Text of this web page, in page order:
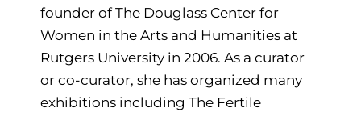
founder of The Douglass Center for
Women in the Arts and Humanities at
Rutgers University in 2006. As a curator
or co-curator, she has organized many
exhibitions including The Fertile